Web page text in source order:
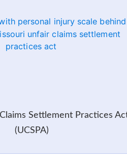
Settlement Practices
(UCSPA)